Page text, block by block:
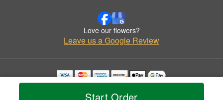
Start Order
Love our flowers?
Leave us a Google Review
Copyrighted images herein are used with permission by Alliston Flowers.
© 2026 All Rights Reserved.